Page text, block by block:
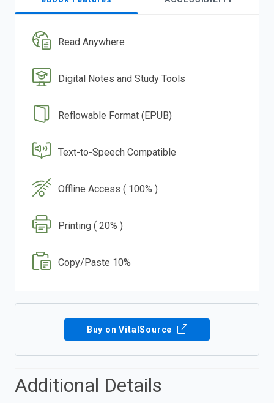
Read Anywhere
Digital Notes and Study Tools
Reflowable Format (EPUB)
Text-to-Speech Compatible
Offline Access ( 100% )
Printing ( 20% )
Copy/Paste 10%
Buy on VitalSource
Additional Details